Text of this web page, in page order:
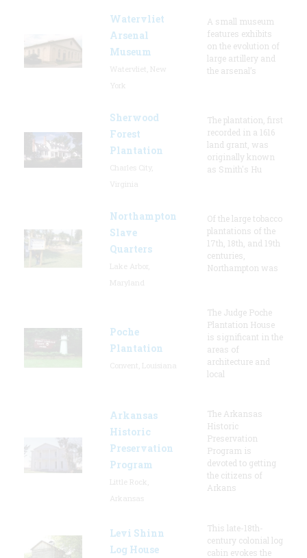
Watervliet
Arsenal
Museum
A small museum
features exhibits
on the evolution of
large artillery and
the arsenal’s
Sherwood
Forest
Plantation
The plantation, first
recorded in a 1616
land grant, was
originally known
as Smith's Hu
Northampton
Slave
Quarters
Of the large tobacco
plantations of the
17th, 18th, and 19th
centuries,
Northampton was
Poche
Plantation
The Judge Poche
Plantation House
is significant in the
areas of
architecture and
local
Arkansas
Historic
Preservation
Program
The Arkansas
Historic
Preservation
Program is
devoted to getting
the citizens of
Arkans
Levi Shinn
Log House
This late-18th-
century colonial log
cabin evokes the